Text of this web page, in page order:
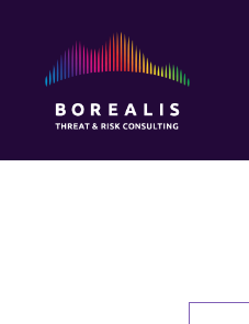
Threat